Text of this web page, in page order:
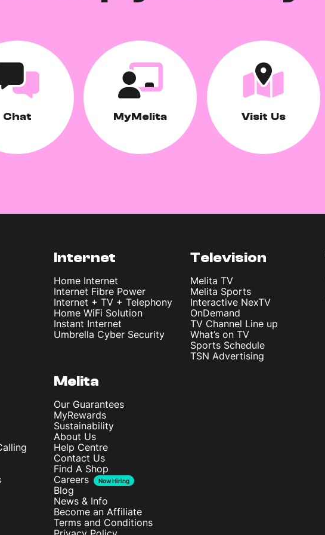
Chat MyMelita Visit Us
Internet
Home Internet
Internet Fibre Power
Internet + TV + Telephony
Home WiFi Solution
Instant Internet
Umbrella Cyber Security
Television
Melita TV
Melita Sports
Interactive NexTV
OnDemand
TV Channel Line up
What’s on TV
Sports Schedule
TSN Advertising
Melita
Our Guarantees
MyRewards
Sustainability
About Us
Help Centre
Contact Us
Find A Shop
Careers
Now Hiring
Blog
News & Info
Become an Affiliate
Terms and Conditions